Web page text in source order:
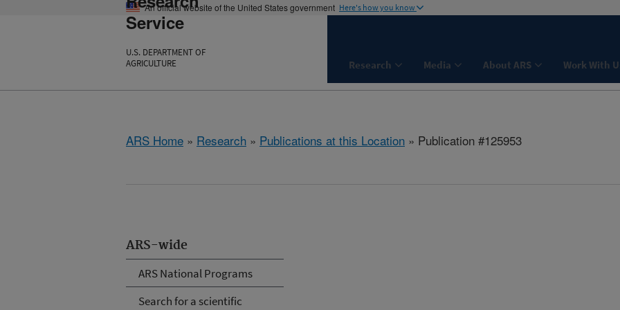
An official website of the United States government Here's how you know
Service
U.S. DEPARTMENT OF
AGRICULTURE
Research Media About ARS Work With
ARS Home » Research » Publications at this Location » Publication #125953
ARS-wide
ARS National Programs
Search for a scientific